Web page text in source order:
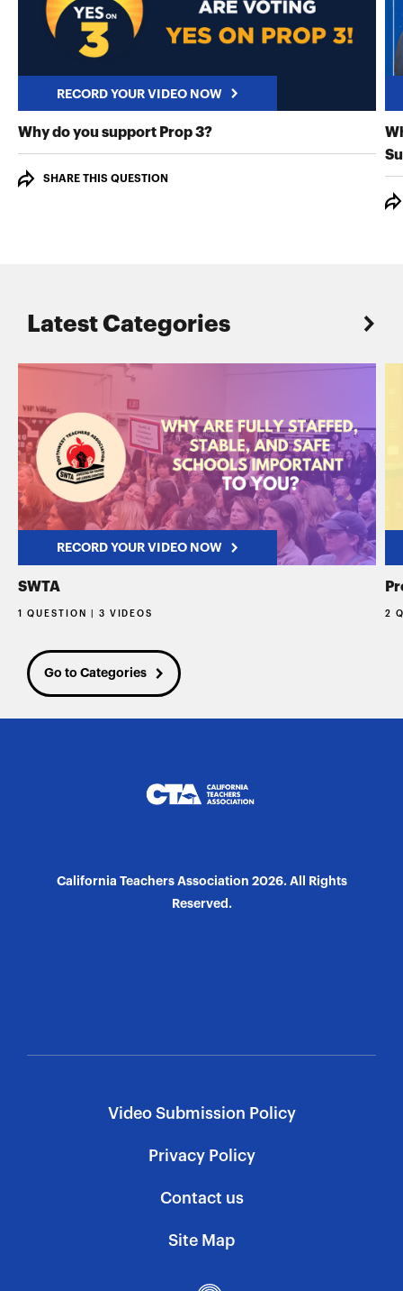
RECORD YOUR VIDEO NOW
Why do you support Prop 3?RECORD YOUR VIDEO
SHARE THIS QUESTION
Latest Categories
RECORD YOUR VIDEO NOW
SWTA
1 QUESTION | 3 VIDEOS 2
Go to Categories
California Teachers Association 2026. All Rights
Reserved.
Video Submission Policy
Privacy Policy
Contact us
Site Map